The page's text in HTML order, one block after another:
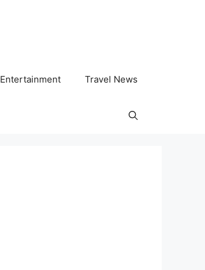
Entertainment Travel News